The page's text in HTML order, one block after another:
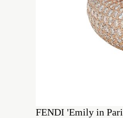
FENDI 'Emily in